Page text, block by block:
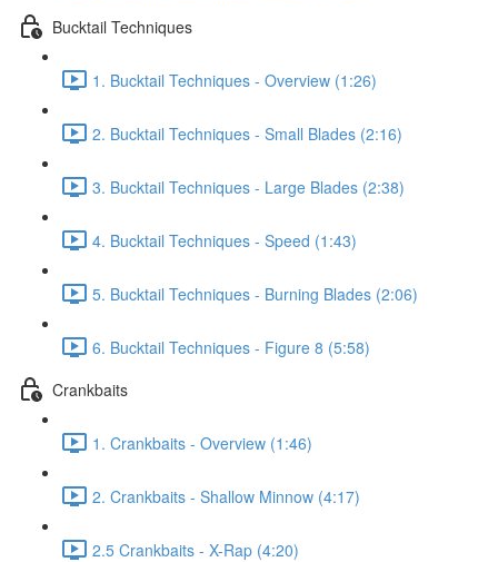
Bucktail Techniques
1. Bucktail Techniques - Overview (1:26)
2. Bucktail Techniques - Small Blades (2:16)
3. Bucktail Techniques - Large Blades (2:38)
4. Bucktail Techniques - Speed (1:43)
5. Bucktail Techniques - Burning Blades (2:06)
6. Bucktail Techniques - Figure 8 (5:58)
Crankbaits
1. Crankbaits - Overview (1:46)
2. Crankbaits - Shallow Minnow (4:17)
2.5 Crankbaits - X-Rap (4:20)